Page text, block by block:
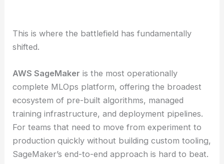
This is where the battlefield has fundamentally
shifted.
AWS SageMaker is the most operationally
complete MLOps platform, offering the broadest
ecosystem of pre-built algorithms, managed
training infrastructure, and deployment pipelines.
For teams that need to move from experiment to
production quickly without building custom tooling,
SageMaker’s end-to-end approach is hard to beat.